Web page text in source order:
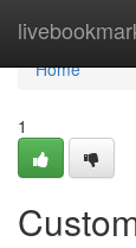
Home
Home
1